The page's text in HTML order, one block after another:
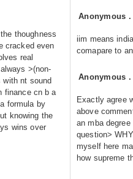
thoughness
cracked even
real
>(non-
with nt sound
finance cn b a
formula by
knowing the
wins over
Anonymous
iim means
comapare to
Anonymous
Exactly agree
above
an mba
question>
myself here
how supreme